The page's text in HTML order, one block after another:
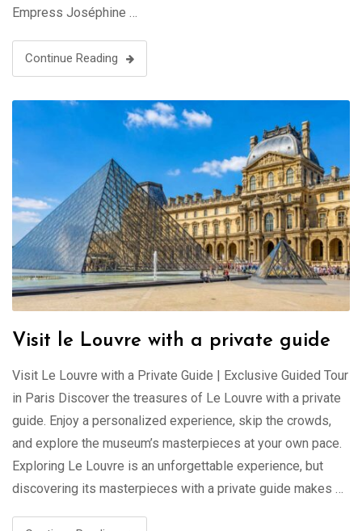
Empress Joséphine …
Continue Reading
Visit le Louvre with a private guide
Visit Le Louvre with a Private Guide | Exclusive Guided Tour
in Paris Discover the treasures of Le Louvre with a private
guide. Enjoy a personalized experience, skip the crowds,
and explore the museum’s masterpieces at your own pace.
Exploring Le Louvre is an unforgettable experience, but
discovering its masterpieces with a private guide makes …